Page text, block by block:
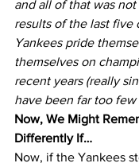
and all of that was
results of the last five
Yankees pride
themselves on
recent years (really
have been far too few
Now, We Might
Differently If…
Now, if the Yankees